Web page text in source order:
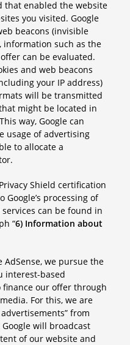
that enabled the website
you visited. Google
beacons (invisible
information such as the
can be evaluated.
and web beacons
your IP address)
will be transmitted
might be located in
way, Google can
usage of advertising
to allocate a
Shield certification
processing of
can be found in
“6) Information about
we pursue the
interest-based
our offer through
For this, we are
from
will broadcast
of our website and